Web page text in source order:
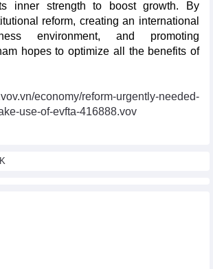
inner strength to boost growth. By
reform, creating an international
environment, and promoting
hopes to optimize all the benefits of
economy/reform-urgently-needed-
use-of-evfta-416888.vov